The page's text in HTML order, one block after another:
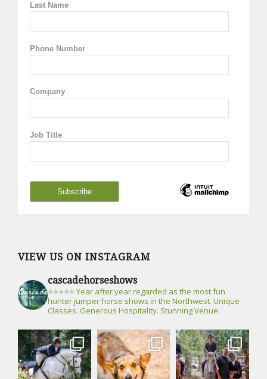
Last Name
Phone Number
Company
Job Title
VIEW US ON INSTAGRAM
cascadehorseshows
⭐⭐⭐⭐⭐ Year after year regarded as the most fun
hunter jumper horse shows in the Northwest. Unique
Classes. Generous Hospitality. Stunning Venue.